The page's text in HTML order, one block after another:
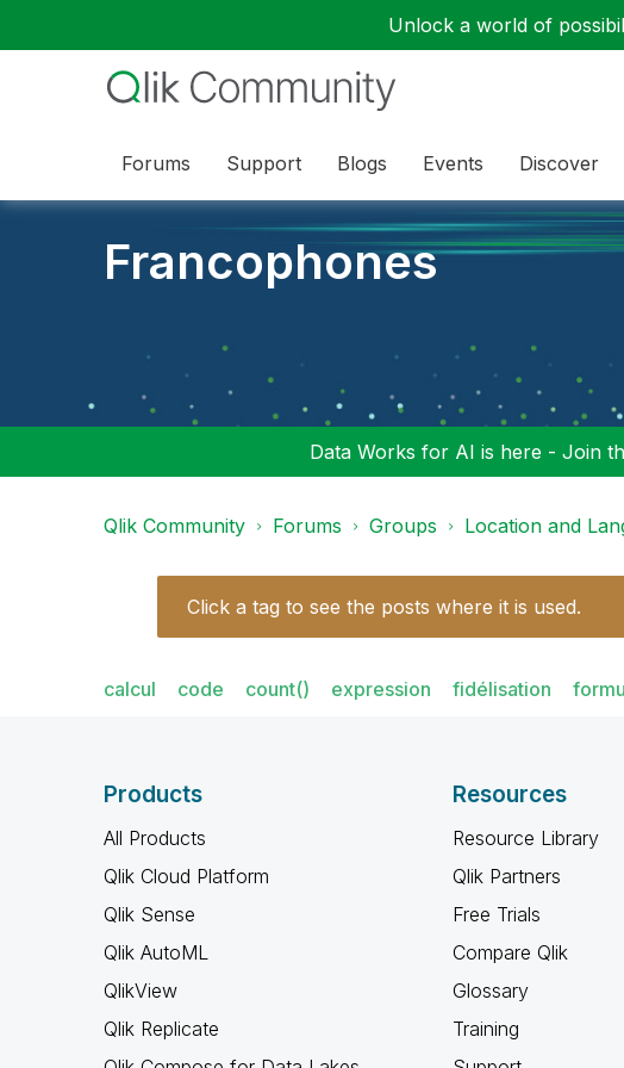
Unlock a world of
Forums Support Blogs Events Discover
Francophones
Data Works for AI is here - Join
Qlik Community Forums Groups Location and
Click a tag to see the posts where it is used.
calcul code count() expression fidélisation
Products
All Products
Qlik Cloud Platform
Qlik Sense
Qlik AutoML
QlikView
Qlik Replicate
Resources
Resource Library
Qlik Partners
Free Trials
Compare Qlik
Glossary
Training